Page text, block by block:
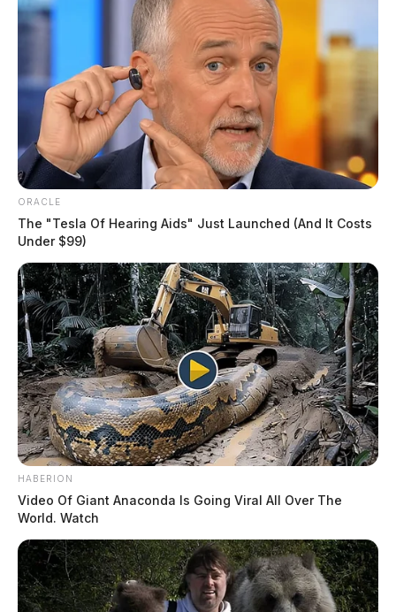
ORACLE
The "Tesla Of Hearing Aids" Just Launched (And It Costs
Under $99)
HABERION
Video Of Giant Anaconda Is Going Viral All Over The
World. Watch